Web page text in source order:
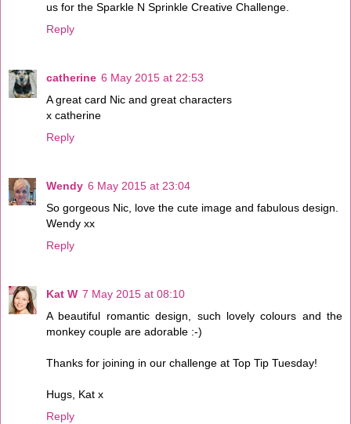
us for the Sparkle N Sprinkle Creative Challenge.
Reply
catherine 6 May 2015 at 22:53
A great card Nic and great characters
x catherine
Reply
Wendy 6 May 2015 at 23:04
So gorgeous Nic, love the cute image and fabulous design.
Wendy xx
Reply
Kat W 7 May 2015 at 08:10
A beautiful romantic design, such lovely colours and the
monkey couple are adorable :-)
Thanks for joining in our challenge at Top Tip Tuesday!
Hugs, Kat x
Reply